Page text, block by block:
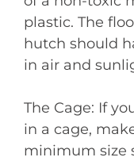
plastic. The
hutch should
in air and
The Cage: If
in a cage,
minimum size